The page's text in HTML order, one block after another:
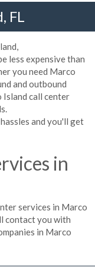
FL
less expensive than
you need Marco
and outbound
Island call center
and you'll get
in
services in Marco
contact you with
in Marco